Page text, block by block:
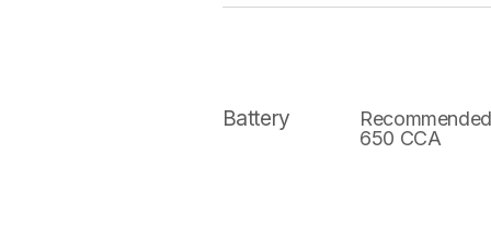
Battery
650 CCA